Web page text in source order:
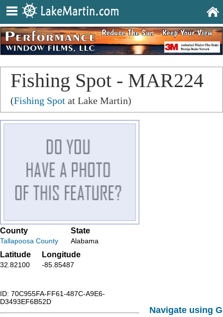
Fishing Spot - MAR224
(Fishing Spot at Lake Martin)
County
Tallapoosa County
State
Alabama
Latitude
32.82100
Longitude
-85.85487
ID: 70C955FA-FF61-487C-A9E6-
D3493EF6B52D
Navigate using